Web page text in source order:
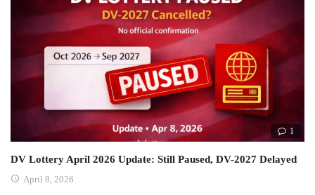
1
DV Lottery April 2026 Update: Still Paused, DV-2027 Delayed
April 8, 2026